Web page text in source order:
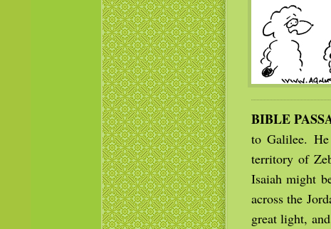
BIBLE
to Galilee.
territory of
Isaiah might
across the
great light,